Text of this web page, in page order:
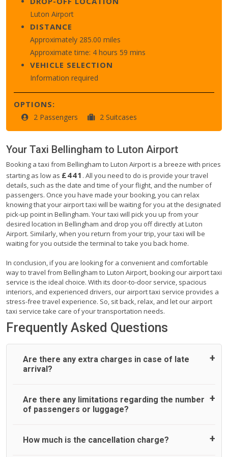
Luton Airport
DISTANCE
Approximately 285.00 miles
Approximate time: 4 hours 59 mins
VEHICLE SELECTION
Information required
OPTIONS:
2 Passengers 2 Suitcases
Your Taxi Bellingham to Luton Airport
Booking a taxi from Bellingham to Luton Airport is a breeze with prices
starting as low as £441 . All you need to do is provide your travel
details, such as the date and time of your flight, and the number of
passengers. Once you have made your booking, you can relax
knowing that your airport taxi will be waiting for you at the designated
pick-up point in Bellingham. Your taxi will pick you up from your
desired location in Bellingham and drop you off directly at Luton
Airport. Similarly, when you return from your trip, your taxi will be
waiting for you outside the terminal to take you back home.
In conclusion, if you are looking for a convenient and comfortable
way to travel from Bellingham to Luton Airport, booking our airport taxi
service is the ideal choice. With its door-to-door service, spacious
interiors, and experienced drivers, our airport taxi service provides a
stress-free travel experience. So, sit back, relax, and let our airport
taxi service take care of your transportation needs.
Frequently Asked Questions
Are there any extra charges in case of late
arrival?
On journeys collecting from an airport, as standard, UK
Airport Taxi allows all passengers 45 minutes maximum
reason, at £20/hr pro rata. UK Airport Taxi therefore,
Are there any limitations regarding the number
of passengers or luggage?
A wide range of vehicles can be booked. You may choose
How much is the cancellation charge?